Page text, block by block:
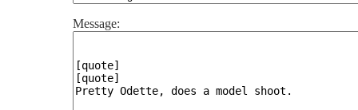
Message: